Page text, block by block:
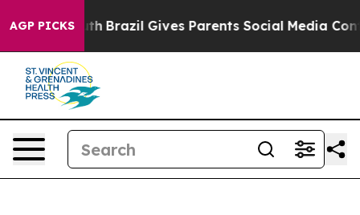
AGP PICKS
to Youth Brazil Gives Parents Social Media Controls